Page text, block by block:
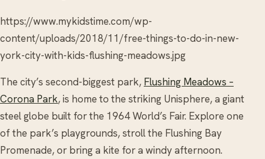
https://www.mykidstime.com/wp-
content/uploads/2018/11/free-things-to-do-in-new-
york-city-with-kids-flushing-meadows.jpg
The city’s second-biggest park, Flushing Meadows –
Corona Park, is home to the striking Unisphere, a giant
steel globe built for the 1964 World’s Fair. Explore one
of the park’s playgrounds, stroll the Flushing Bay
Promenade, or bring a kite for a windy afternoon.